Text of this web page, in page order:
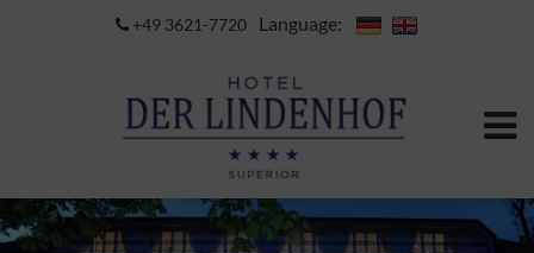
+49 3621-7720 Language: